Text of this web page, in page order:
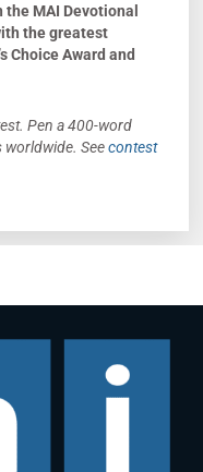
MAI Devotional
the greatest
Choice Award and
Pen a 400-word
Seecontest